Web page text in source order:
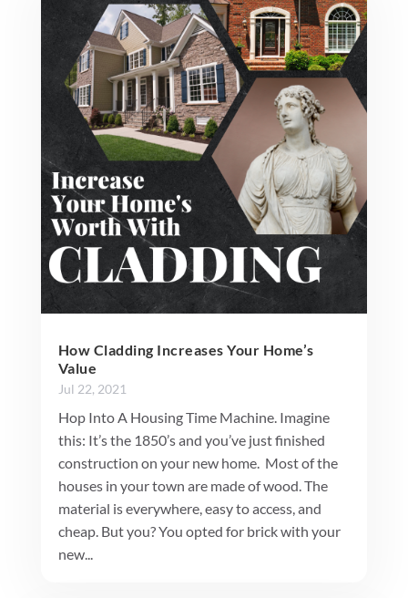
How Cladding Increases Your Home’s
Value
Jul 22, 2021
Hop Into A Housing Time Machine. Imagine
this: It’s the 1850’s and you’ve just finished
construction on your new home. Most of the
houses in your town are made of wood. The
material is everywhere, easy to access, and
cheap. But you? You opted for brick with your
new...